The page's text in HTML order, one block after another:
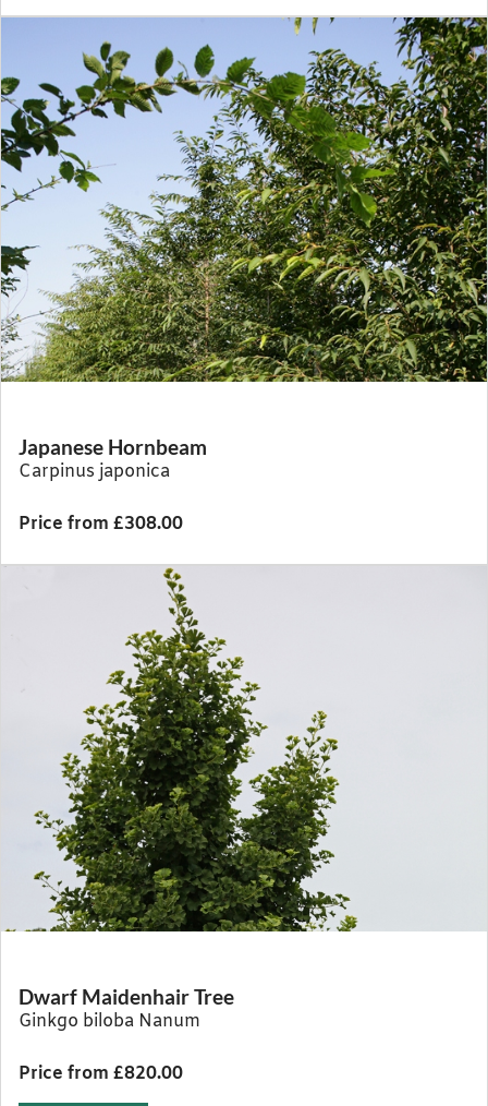
Japanese Hornbeam
Carpinus japonica
Price from £308.00
Dwarf Maidenhair Tree
Ginkgo biloba Nanum
Price from £820.00